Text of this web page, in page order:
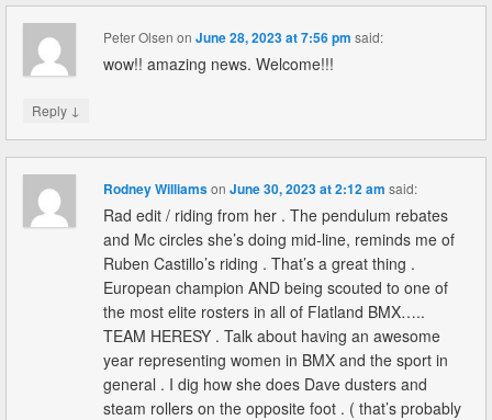
Peter Olsen onJune 28, 2023 at 7:56 pm said:
wow!! amazing news. Welcome!!!
Reply ↓
Rodney WilliamsonJune 30, 2023 at 2:12 am said:
Rad edit / riding from her . The pendulum rebates
and Mc circles she’s doing mid-line, reminds me of
Ruben Castillo’s riding . That’s a great thing .
European champion AND being scouted to one of
the most elite rosters in all of Flatland BMX…..
TEAM HERESY . Talk about having an awesome
year representing women in BMX and the sport in
general . I dig how she does Dave dusters and
steam rollers on the opposite foot . ( that’s probably